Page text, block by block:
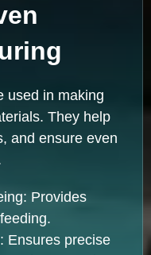
used in making
They help
and ensure even
Provides
Ensures precise